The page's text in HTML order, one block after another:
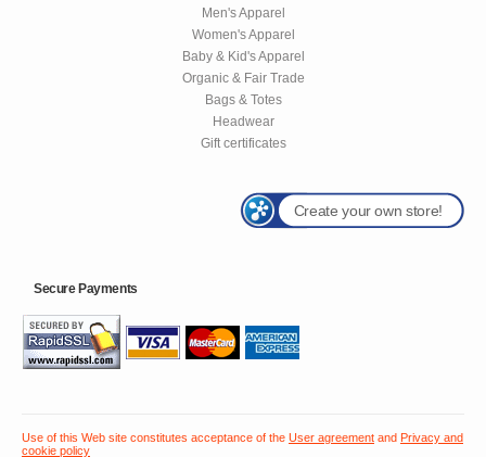
Men's Apparel
Women's Apparel
Baby & Kid's Apparel
Organic & Fair Trade
Bags & Totes
Headwear
Gift certificates
Create your own store!
Secure Payments
Use of this Web site constitutes acceptance of the User agreement and Privacy and
cookie policy